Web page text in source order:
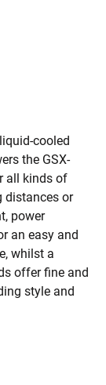
cooled
the GSX-
all kinds of
distances or
power
an easy and
whilst a
offer fine and
style and